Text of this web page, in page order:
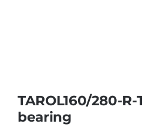
TAROL160/280-
bearing